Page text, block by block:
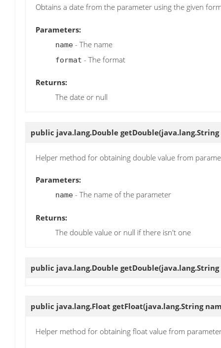
Obtains a date from the parameter using the given
Parameters:
name - The name
format - The format
Returns:
The date or null
public java.lang.Double getDouble(java.lang.String
Helper method for obtaining double value from
Parameters:
name - The name of the parameter
Returns:
The double value or null if there isn't one
public java.lang.Double getDouble
public java.lang.Float getFloat(java.lang.String
Helper method for obtaining float value from